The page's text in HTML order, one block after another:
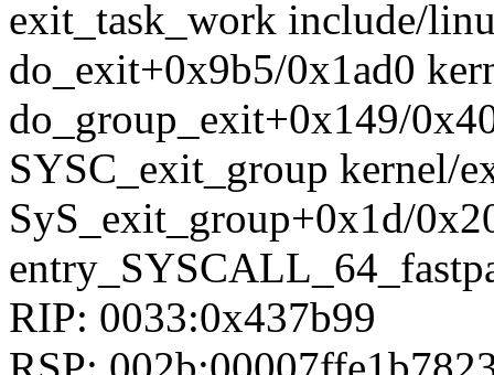
exit_task_work include/
do_exit+0x9b5/0x1ad0
do_group_exit+0x149/
SYSC_exit_group kernel/
SyS_exit_group+0x1d/
RIP: 0033:0x437b99